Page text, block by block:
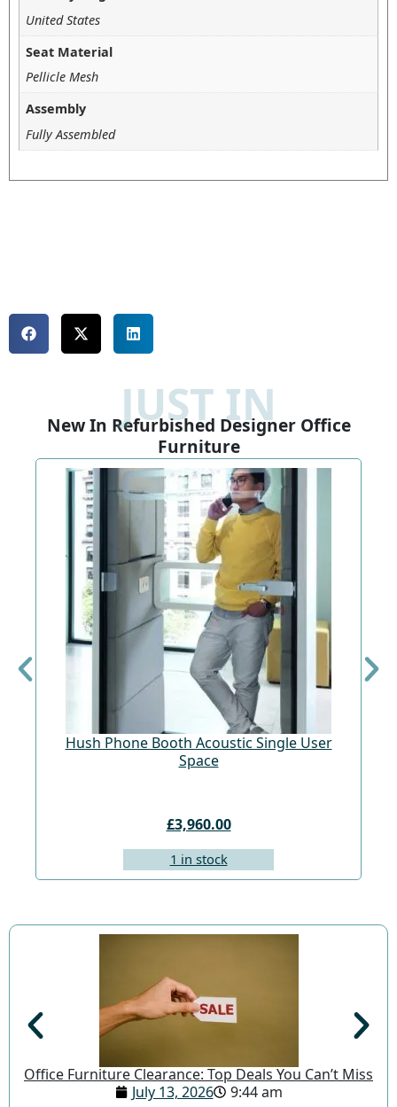
United States
Seat Material
Pellicle Mesh
Assembly
Fully Assembled
New In Refurbished Designer Office
Furniture
JUST IN
Hush Phone Booth Acoustic Single User
Space
£3,960.00
1 in stock
Office Furniture Clearance: Top Deals You Can’t Miss
July 13, 2026
9:44 am